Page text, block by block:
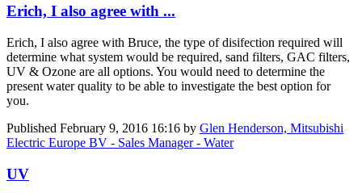
Erich, I also agree with ...
Erich, I also agree with Bruce, the type of disifection required will
determine what system would be required, sand filters, GAC filters,
UV & Ozone are all options. You would need to determine the
present water quality to be able to investigate the best option for
you.
Published February 9, 2016 16:16 by Glen Henderson, Mitsubishi
Electric Europe BV - Sales Manager - Water
UV